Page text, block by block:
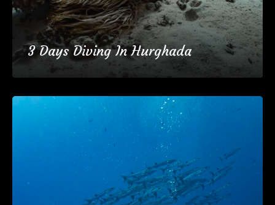
3 Days Diving In Hurghada
(25 Reviews)
€137